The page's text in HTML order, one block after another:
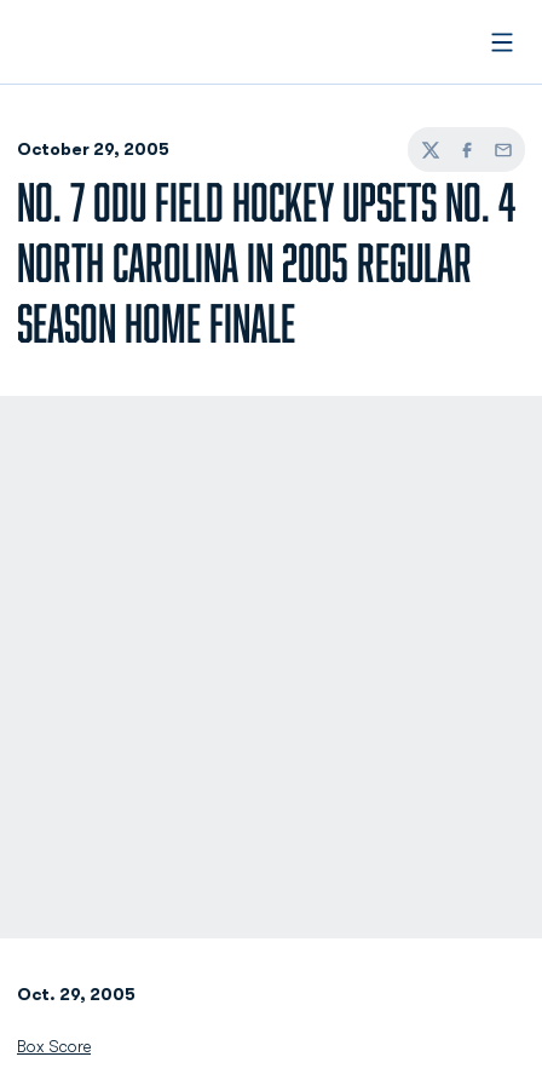
October 29, 2005
TwitterFacebook
Email
NO. 7 ODU FIELD HOCKEY UPSETS NO. 4
NORTH CAROLINA IN 2005 REGULAR
SEASON HOME FINALE
Oct. 29, 2005
Box Score